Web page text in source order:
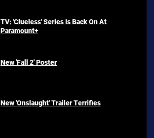
TV: 'Clueless' Series Is Back On At
Paramount+
New 'Fall 2' Poster
New 'Onslaught' Trailer Terrifies